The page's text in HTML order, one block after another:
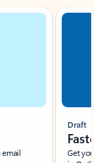
Draft
Get